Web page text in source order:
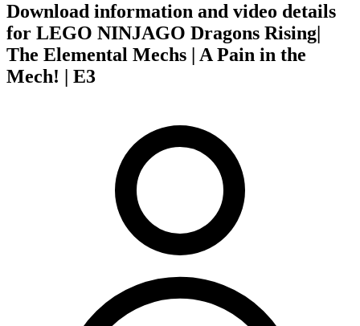
Download information and video details
for LEGO NINJAGO Dragons Rising|
The Elemental Mechs | A Pain in the
Mech! | E3